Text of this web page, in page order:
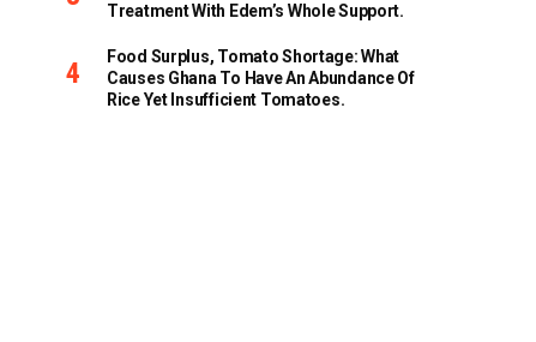
Treatment With Edem’s Whole Support.
Food Surplus, Tomato Shortage: What
Causes Ghana To Have An Abundance Of
Rice Yet Insufficient Tomatoes.